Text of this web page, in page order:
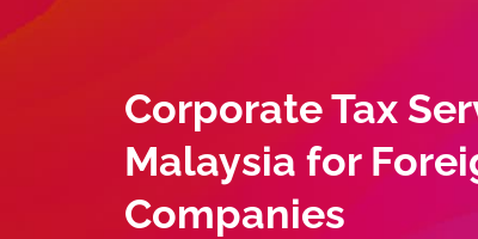
Corporate Tax
Malaysia for
Companies